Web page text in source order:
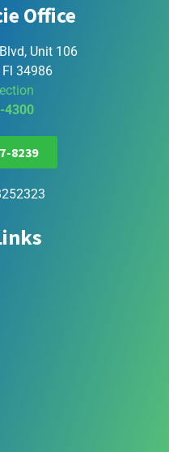
Office
Unit 106
34986
4300
8239